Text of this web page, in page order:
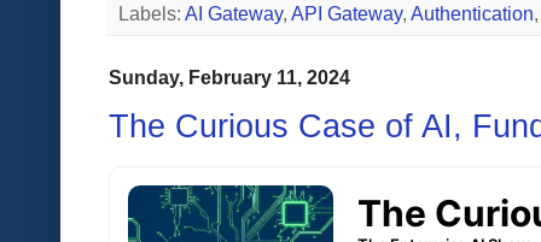
Labels: AI Gateway, API Gateway, Authentication
Sunday, February 11, 2024
The Curious Case of AI,